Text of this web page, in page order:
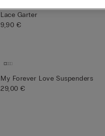
Lace Garter
9,90 €
My Forever Love Suspenders
29,00 €